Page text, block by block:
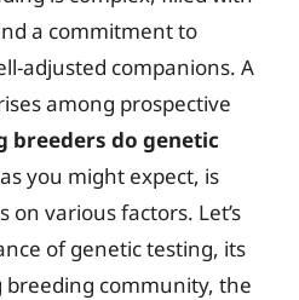
a commitment to
adjusted companions. A
among prospective
breeders do genetic
you might expect, is
on various factors. Let’s
of genetic testing, its
breeding community, the